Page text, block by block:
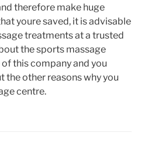
therefore make huge
youre saved, it is advisable
treatments at a trusted
the sports massage
this company and you
other reasons why you
centre.